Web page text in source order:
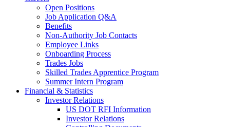
Open Positions
Job Application Q&A
Benefits
Non-Authority Job Contacts
Employee Links
Onboarding Process
Trades Jobs
Skilled Trades Apprentice Program
Summer Intern Program
Financial & Statistics
Investor Relations
US DOT RFI Information
Investor Relations